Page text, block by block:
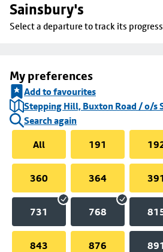
Sainsbury's
Select a departure to track its progress
My preferences
Add to favourites
Stepping Hill, Buxton Road / o/s
Search again
All
191
360 364 391
731 768
843 876 891